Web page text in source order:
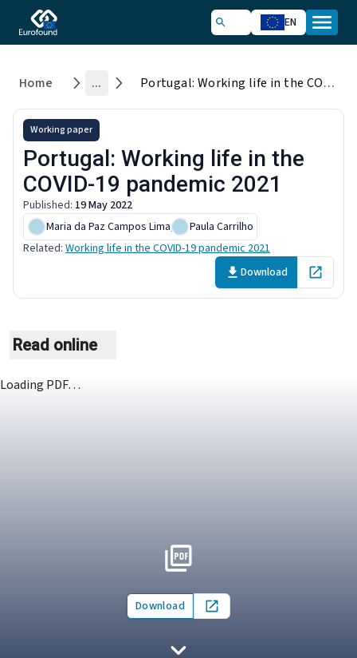
EN
Home ... Portugal: Working life in the COVID-19 pandemic 2021
Working paper
Portugal: Working life in the
COVID-19 pandemic 2021
Published: 19 May 2022
Maria da Paz Campos Lima,
Paula Carrilho
Related: Working life in the COVID-19 pandemic 2021
Download
Open in
Read online
Loading PDF…
Download Open in new tab